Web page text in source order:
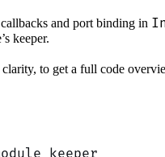
and port binding in
keeper.
to get a full code